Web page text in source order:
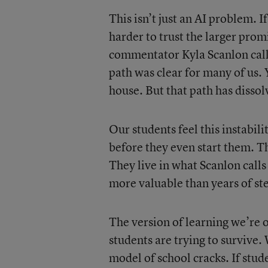
This isn’t just an AI problem.
harder to trust the larger
commentator Kyla Scanlon
path was clear for many of
house. But that path has
Our students feel this
before they even start them.
They live in what Scanlon
more valuable than years of
The version of learning we’re
students are trying to survive.
model of school cracks. If